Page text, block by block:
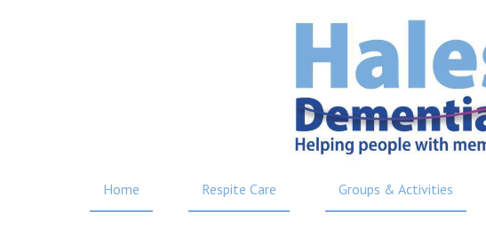
Home Respite Care Groups & Activities